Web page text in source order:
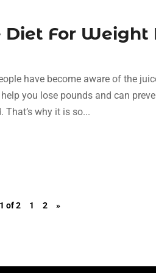
For Weight
have become aware of the
you lose pounds and can
why it is so...
of 2 1 2 »